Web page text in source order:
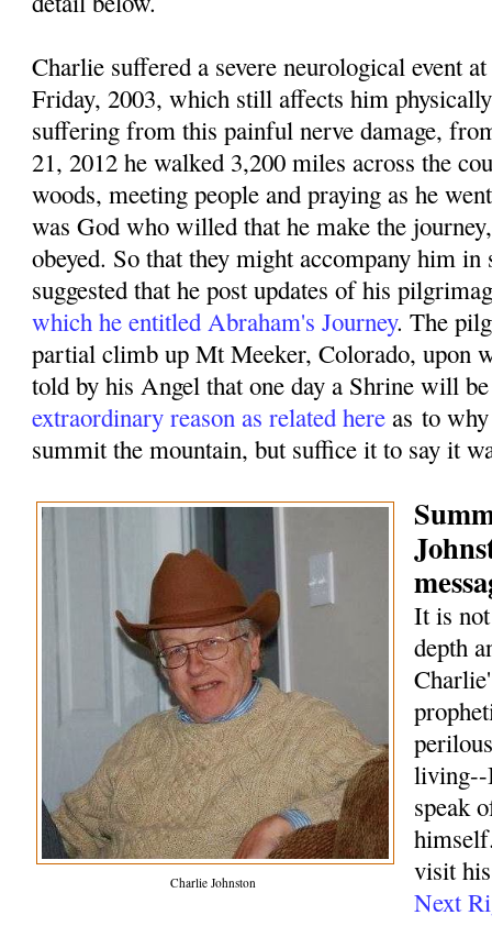
Charlie suffered a severe neurological event
Friday, 2003, which still affects him
suffering from this painful nerve damage, f
21, 2012 he walked 3,200 miles across the
woods, meeting people and praying as he
was God who willed that he make the
obeyed. So that they might accompany him
suggested that he post updates of his
which he entitled Abraham's Journey. The
partial climb up Mt Meeker, Colorado, upon
told by his Angel that one day a Shrine will
extraordinary reason as related here asto
summit the mountain, but suffice it to say it
Charlie Johnston
It is
depth
living--
speak
visit
Next